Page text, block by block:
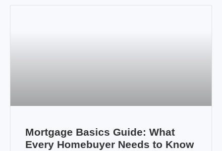
Mortgage Basics Guide: What
Every Homebuyer Needs to Know